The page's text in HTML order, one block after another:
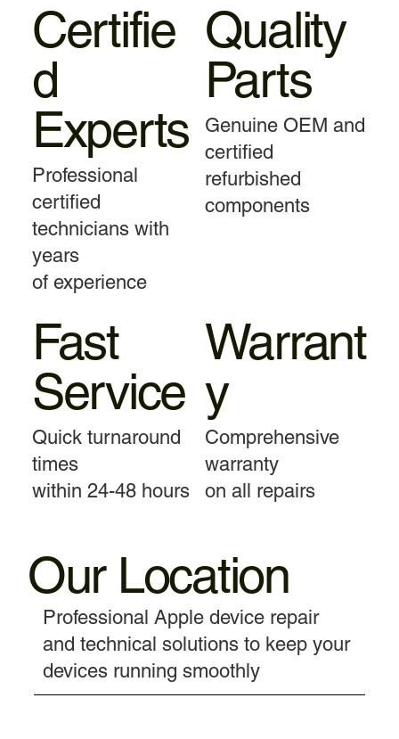
Certifie
d
Experts
Professional
certified
technicians with
years
of experience
Quality
Parts
Genuine OEM and
certified
refurbished
components
Fast
Service
Quick turnaround
times
within 24-48 hours
Warrant
y
Comprehensive
warranty
on all repairs
Our Location
Professional Apple device repair
and technical solutions to keep your
devices running smoothly